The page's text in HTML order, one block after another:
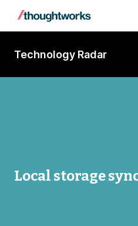
Technology Radar
Local storage